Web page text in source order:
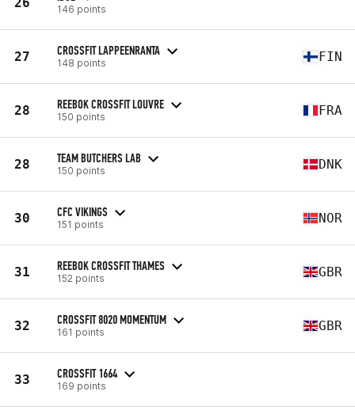
146 points
27 CROSSFIT LAPPEENRANTA
148 points FIN
28 REEBOK CROSSFIT LOUVRE
150 points FRA
28 TEAM BUTCHERS LAB
150 points DNK
30 CFC VIKINGS
151 points NOR
31 REEBOK CROSSFIT THAMES
152 points GBR
32 CROSSFIT 8020 MOMENTUM
161 points GBR
33 CROSSFIT 1664
169 points